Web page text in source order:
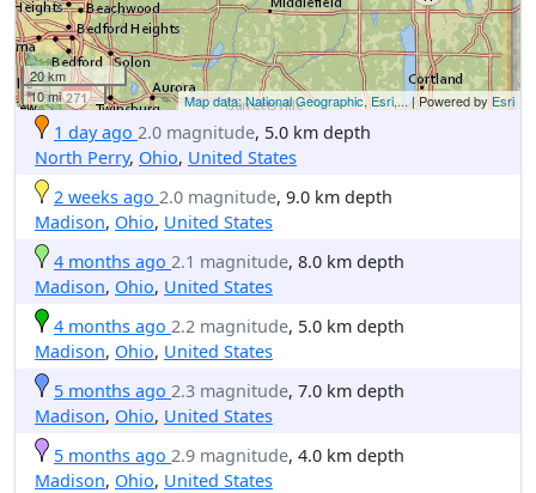
20 km
10 mi
Map data: National Geographic, Esri,...| Powered by Esri
1 day ago 2.0 magnitude, 5.0 km depth
North Perry, Ohio, United States
2 weeks ago 2.0 magnitude, 9.0 km depth
Madison, Ohio, United States
4 months ago 2.1 magnitude, 8.0 km depth
Madison, Ohio, United States
4 months ago 2.2 magnitude, 5.0 km depth
Madison, Ohio, United States
5 months ago 2.3 magnitude, 7.0 km depth
Madison, Ohio, United States
5 months ago 2.9 magnitude, 4.0 km depth
Madison, Ohio, United States